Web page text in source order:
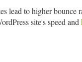
lead to higher bounce
site's speed and